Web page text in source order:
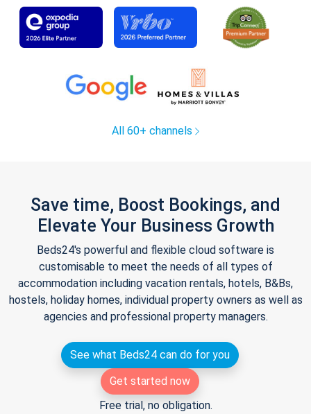
All 60+ channels
Save time, Boost Bookings, and
Elevate Your Business Growth
Beds24's powerful and flexible cloud software is
customisable to meet the needs of all types of
accommodation including vacation rentals, hotels, B&Bs,
hostels, holiday homes, individual property owners as well as
agencies and professional property managers.
See what Beds24 can do for you
Get started now
Free trial, no obligation.